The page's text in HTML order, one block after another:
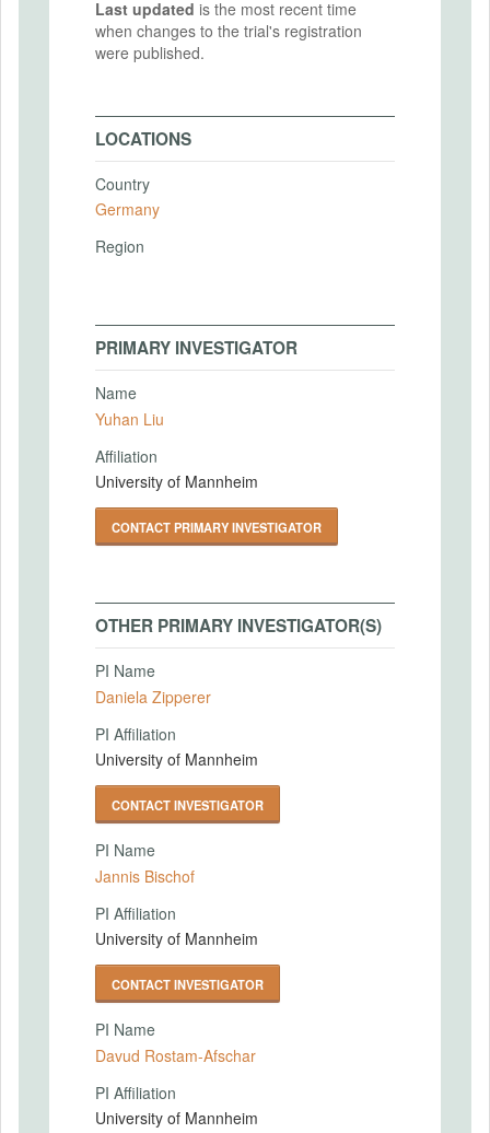
Last updated is the most recent time
when changes to the trial's registration
were published.
LOCATIONS
Country
Germany
Region
PRIMARY INVESTIGATOR
Name
Yuhan Liu
Affiliation
University of Mannheim
CONTACT PRIMARY INVESTIGATOR
OTHER PRIMARY INVESTIGATOR(S)
PI Name
Daniela Zipperer
PI Affiliation
University of Mannheim
CONTACT INVESTIGATOR
PI Name
Jannis Bischof
PI Affiliation
University of Mannheim
CONTACT INVESTIGATOR
PI Name
Davud Rostam-Afschar
PI Affiliation
University of Mannheim